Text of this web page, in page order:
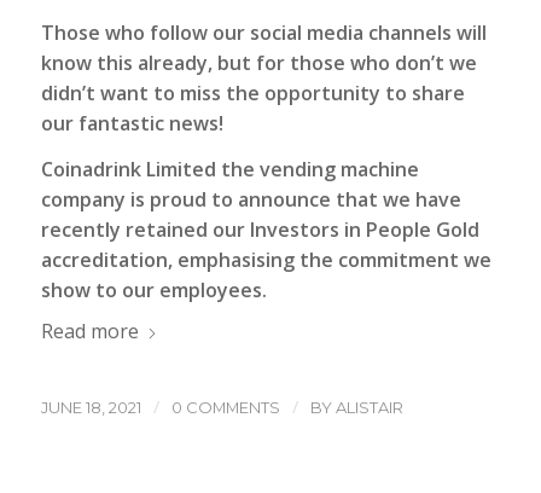
Those who follow our social media channels will
know this already, but for those who don’t we
didn’t want to miss the opportunity to share
our fantastic news!
Coinadrink Limited the vending machine
company is proud to announce that we have
recently retained our Investors in People Gold
accreditation, emphasising the commitment we
show to our employees.
Read more
JUNE 18, 2021 / 0 COMMENTS / BYALISTAIR